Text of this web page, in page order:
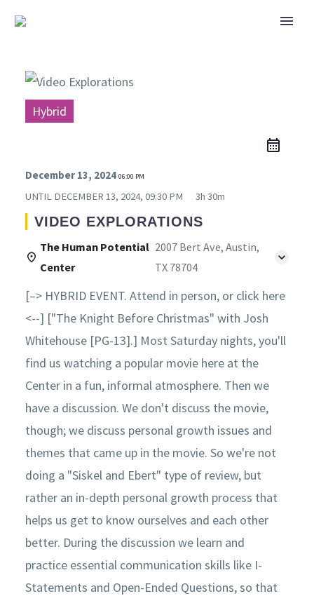
Hybrid
December 13, 2024 06:00 PM
UNTIL DECEMBER 13, 2024, 09:30 PM 3h 30m
VIDEO EXPLORATIONS
The Human Potential
Center
2007 Bert Ave, Austin,
TX 78704
[–> HYBRID EVENT. Attend in person, or click here
<--] ["The Knight Before Christmas" with Josh
Whitehouse [PG-13].] Most Saturday nights, you'll
find us watching a popular movie here at the
Center in a fun, informal atmosphere. Then we
have a discussion. We don't discuss the movie,
though; we discuss personal growth issues and
themes that came up in the movie. So we're not
doing a "Siskel and Ebert" type of review, but
rather an in-depth personal growth process that
helps us get to know ourselves and each other
better. During the discussion we learn and
practice essential communication skills like I-
Statements and Open-Ended Questions, so that